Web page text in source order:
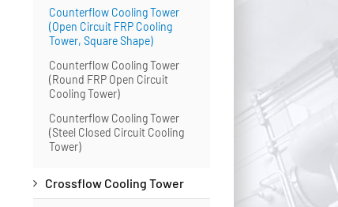
Counterflow Cooling Tower
(Open Circuit FRP Cooling
Tower, Square Shape)
Counterflow Cooling Tower
(Round FRP Open Circuit
Cooling Tower)
Counterflow Cooling Tower
(Steel Closed Circuit Cooling
Tower)
Crossflow Cooling Tower